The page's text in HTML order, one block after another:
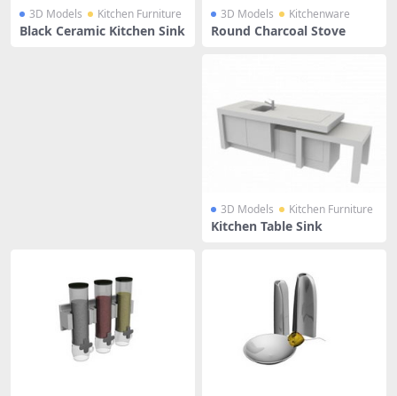
3D Models Kitchen Furniture
Black Ceramic Kitchen Sink
3D Models Kitchenware
Round Charcoal Stove
3D Models Kitchen Furniture
Kitchen Table Sink